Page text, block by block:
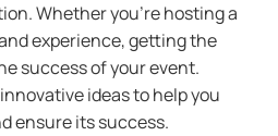
Whether you’re hosting a
experience, getting the
success of your event.
ideas to help you
ensure its success.